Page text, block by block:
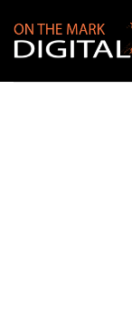
content